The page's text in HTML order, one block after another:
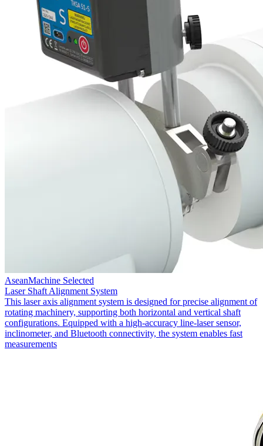
AseanMachine Selected
Laser Shaft Alignment System
This laser axis alignment system is designed for precise alignment of
rotating machinery, supporting both horizontal and vertical shaft
configurations. Equipped with a high-accuracy line-laser sensor,
inclinometer, and Bluetooth connectivity, the system enables fast
measurements